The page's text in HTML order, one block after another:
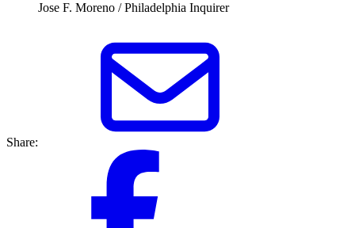
Jose F. Moreno / Philadelphia Inquirer
Share: